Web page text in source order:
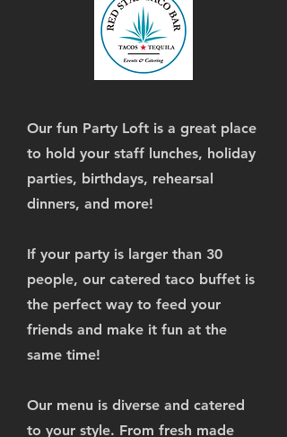
Our fun Party Loft is a great place
to hold your staff lunches, holiday
parties, birthdays, rehearsal
dinners, and more!
If your party is larger than 30
people, our catered taco buffet is
the perfect way to feed your
friends and make it fun at the
same time!
Our menu is diverse and catered
to your style. From fresh made